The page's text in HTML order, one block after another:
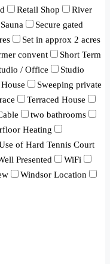
Retail Shop
River
Sauna
Secure gated
Set in approx 2 acres
convent
Short Term
/ Office
Studio
Sweeping private
Terraced House
two bathrooms
Heating
of Hard Tennis Court
Presented
WiFi
Windsor Location